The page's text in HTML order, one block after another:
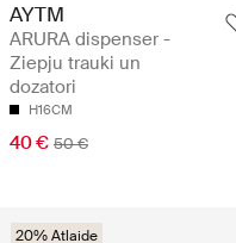
AYTM
ARURA dispenser -
Ziepju trauki un
dozatori
H16CM
40 € 50 €
20% Atlaide